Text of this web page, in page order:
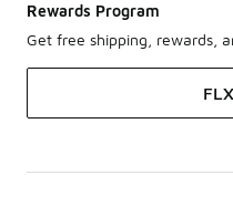
Rewards Program
Get free shipping, rewards,